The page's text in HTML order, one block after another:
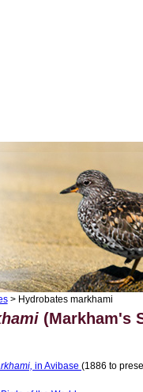
> Hydrobates markhami
(Markham's
in Avibase (1886 to